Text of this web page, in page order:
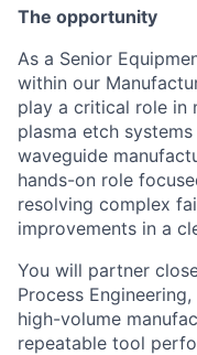
The opportunity
As a Senior
within our
play a critical role in
plasma etch
waveguide
hands-on role
resolving complex
improvements in a
You will partner
Process
high-volume
repeatable tool